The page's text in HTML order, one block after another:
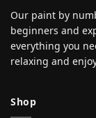
Our paint by
beginners and
everything you
relaxing and
Shop